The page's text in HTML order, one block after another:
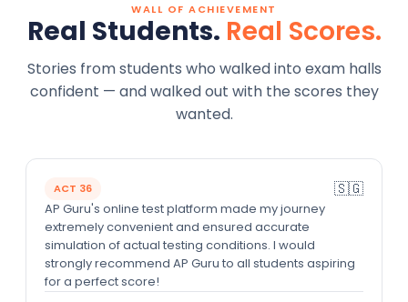
WALL OF ACHIEVEMENT
Real Students. Real Scores.
Stories from students who walked into exam halls
confident — and walked out with the scores they
wanted.
ACT 36 🇸🇬
AP Guru's online test platform made my journey
extremely convenient and ensured accurate
simulation of actual testing conditions. I would
strongly recommend AP Guru to all students aspiring
for a perfect score!